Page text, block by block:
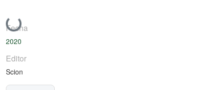
Cargando...
Fecha
2020
Editor
Scion